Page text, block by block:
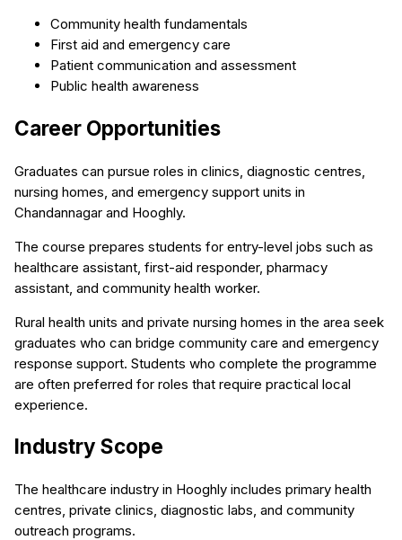
Community health fundamentals
First aid and emergency care
Patient communication and assessment
Public health awareness
Career Opportunities
Graduates can pursue roles in clinics, diagnostic centres,
nursing homes, and emergency support units in
Chandannagar and Hooghly.
The course prepares students for entry-level jobs such as
healthcare assistant, first-aid responder, pharmacy
assistant, and community health worker.
Rural health units and private nursing homes in the area seek
graduates who can bridge community care and emergency
response support. Students who complete the programme
are often preferred for roles that require practical local
experience.
Industry Scope
The healthcare industry in Hooghly includes primary health
centres, private clinics, diagnostic labs, and community
outreach programs.